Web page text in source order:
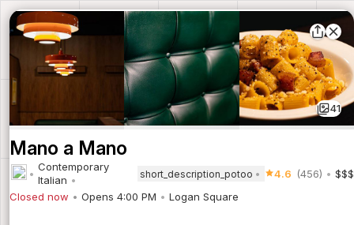
41
Mano a Mano
Contemporary
Italian
short_description_potoo 4.6 (456)
$$$
Closed now
Opens 4:00 PM Logan Square